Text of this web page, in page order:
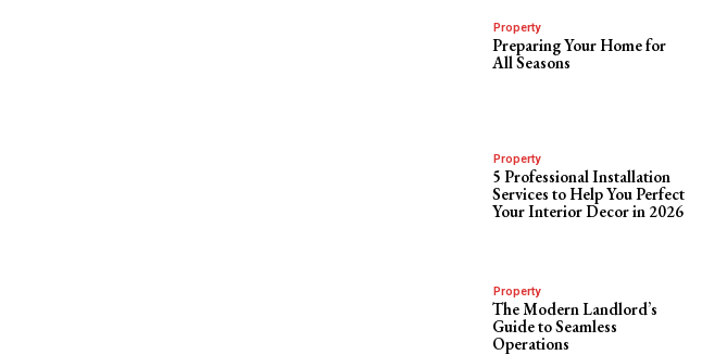
Property
Preparing Your Home for
All Seasons
Property
5 Professional Installation
Services to Help You Perfect
Your Interior Decor in 2026
Property
The Modern Landlord’s
Guide to Seamless
Operations